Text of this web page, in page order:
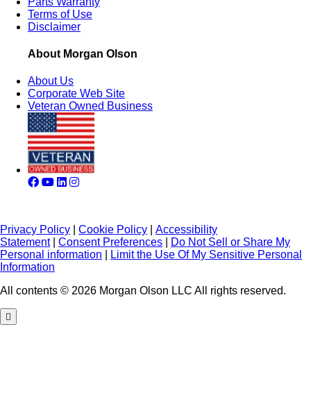
Terms of Use
Disclaimer
About Morgan Olson
About Us
Corporate Web Site
Veteran Owned Business
Privacy Policy Cookie Policy
Accessibility
Statement| Consent Preferences
Do Not Sell or Share My
Personal information
Limit the Use Of My Sensitive Personal
Information
All contents © 2026 Morgan Olson LLC All rights reserved.